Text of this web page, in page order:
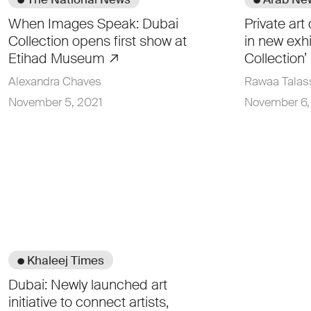
When Images Speak: Dubai
Collection opens first show at
Etihad Museum
Alexandra Chaves
November 5, 2021
Private
in new
Collection’
Rawaa
November
● Khaleej Times
Dubai: Newly launched art
initiative to connect artists,